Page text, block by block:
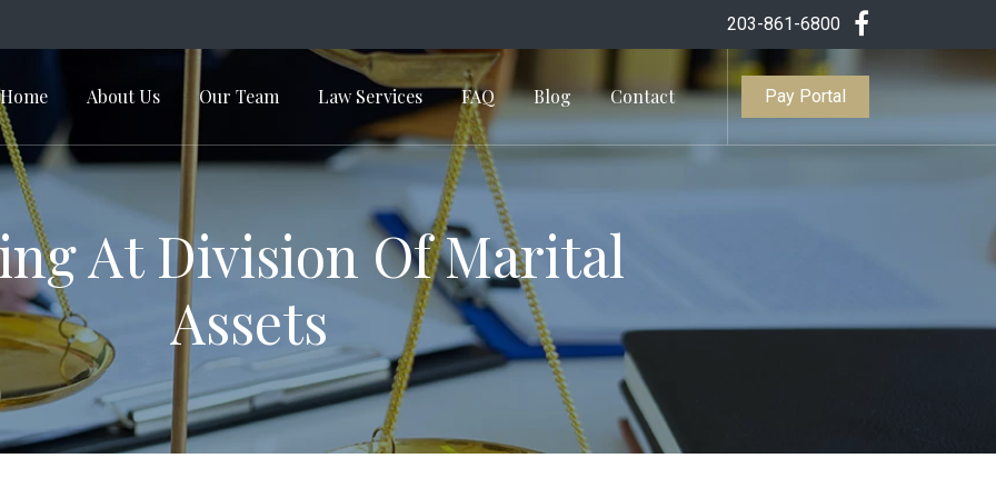
203-861-6800
Navigation
Home About Us Our Team Law Services FAQ Blog Contact Pay Portal
At Division Of Marital
Assets